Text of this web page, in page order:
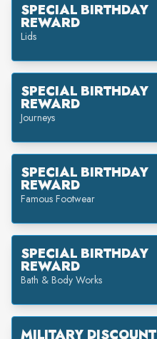
SPECIAL BIRTHDAY
REWARD
Lids
SPECIAL BIRTHDAY
REWARD
Journeys
SPECIAL BIRTHDAY
REWARD
Famous Footwear
SPECIAL BIRTHDAY
REWARD
Bath & Body Works
MILITARY DISCOUNT